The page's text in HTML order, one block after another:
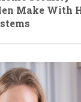
Make With